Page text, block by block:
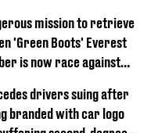
mission to retrieve
'Green Boots' Everest
is now race against
drivers suing after
branded with car logo